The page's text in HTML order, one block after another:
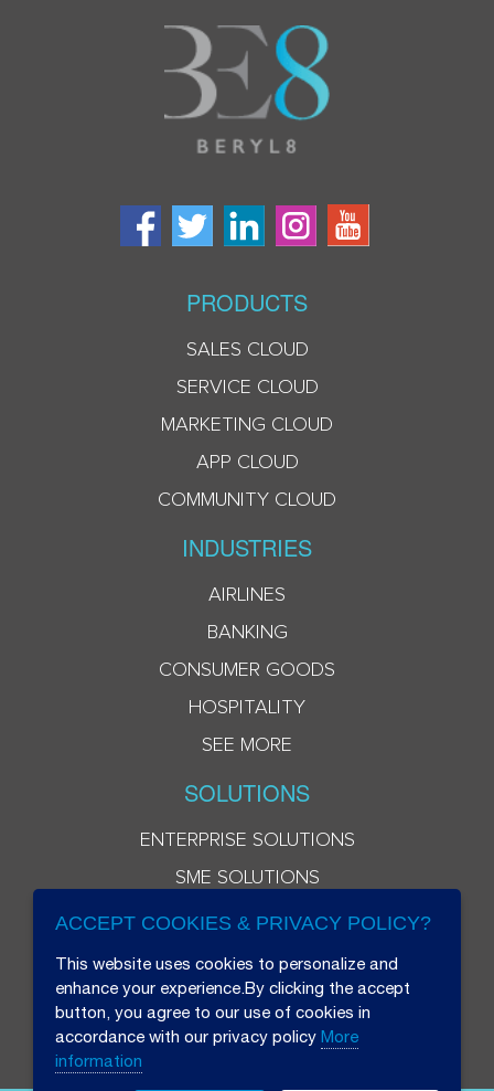
PRODUCTS
SALES CLOUD
SERVICE CLOUD
MARKETING CLOUD
APP CLOUD
COMMUNITY CLOUD
INDUSTRIES
AIRLINES
BANKING
CONSUMER GOODS
HOSPITALITY
SEE MORE
SOLUTIONS
ENTERPRISE SOLUTIONS
SME SOLUTIONS
ACCEPT COOKIES & PRIVACY POLICY?
This website uses cookies to personalize and
enhance your experience.By clicking the accept
button, you agree to our use of cookies in
accordance with our privacy policy More
information